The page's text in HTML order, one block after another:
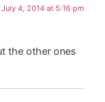
July 4, 2014 at 5:16 pm
the other ones